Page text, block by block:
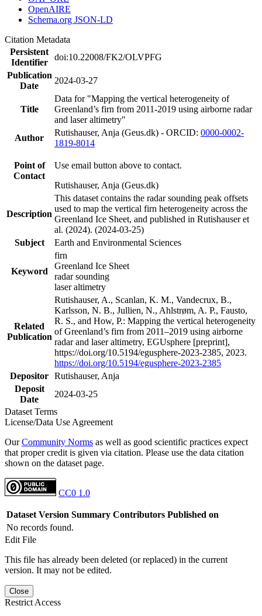
OpenAIRE
Schema.org JSON-LD
Citation Metadata
Persistent
Identifier
doi:10.22008/FK2/OLVPFG
Publication
Date
2024-03-27
Title
Data for "Mapping the vertical heterogeneity of
Greenland’s firn from 2011-2019 using airborne radar
and laser altimetry"
Author
Rutishauser, Anja (Geus.dk) - ORCID: 0000-0002-
1819-8014
Point of
Contact
Use email button above to contact.
Rutishauser, Anja (Geus.dk)
Description
This dataset contains the radar sounding peak offsets
used to map the vertical firn heterogeneity across the
Greenland Ice Sheet, and published in Rutishauser et
al. (2024). (2024-03-25)
Subject
Earth and Environmental Sciences
Keyword
firn
Greenland Ice Sheet
radar sounding
laser altimetry
Related
Publication
Rutishauser, A., Scanlan, K. M., Vandecrux, B.,
Karlsson, N. B., Jullien, N., Ahlstrøm, A. P., Fausto,
R. S., and How, P.: Mapping the vertical heterogeneity
of Greenland’s firn from 2011–2019 using airborne
radar and laser altimetry, EGUsphere [preprint],
https://doi.org/10.5194/egusphere-2023-2385, 2023.
https://doi.org/10.5194/egusphere-2023-2385
Depositor Rutishauser, Anja
Deposit
Date
2024-03-25
Dataset Terms
License/Data Use Agreement
OurCommunity Norms as well as good scientific practices expect
that proper credit is given via citation. Please use the data citation
shown on the dataset page.
CC0 1.0
Dataset Version Summary Contributors Published on
No records found.
Edit File
This file has already been deleted (or replaced) in the current
version. It may not be edited.
Close
Restrict Access